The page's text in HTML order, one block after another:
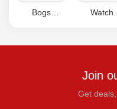
Bogs
Watch
Join
Get